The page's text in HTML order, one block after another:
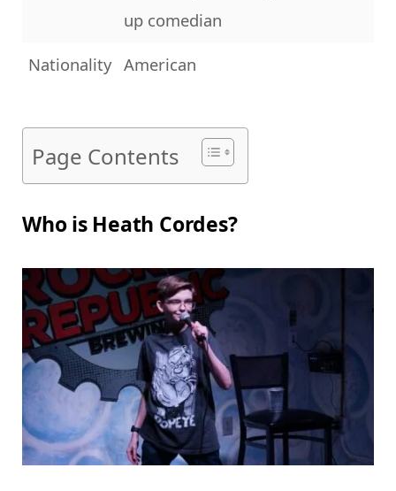
up comedian
Nationality American
Page Contents
Who is Heath Cordes?